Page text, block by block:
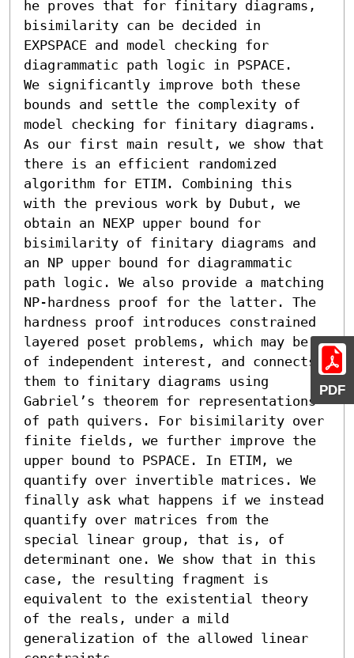
PDF
he proves that for finitary diagrams,
bisimilarity can be decided in
EXPSPACE and model checking for
diagrammatic path logic in PSPACE.
We significantly improve both these
bounds and settle the complexity of
model checking for finitary diagrams.
As our first main result, we show that
there is an efficient randomized
algorithm for ETIM. Combining this
with the previous work by Dubut, we
obtain an NEXP upper bound for
bisimilarity of finitary diagrams and
an NP upper bound for diagrammatic
path logic. We also provide a matching
NP-hardness proof for the latter. The
hardness proof introduces constrained
layered poset problems, which may be
of independent interest, and connects
them to finitary diagrams using
Gabriel’s theorem for representations
of path quivers. For bisimilarity over
finite fields, we further improve the
upper bound to PSPACE. In ETIM, we
quantify over invertible matrices. We
finally ask what happens if we instead
quantify over matrices from the
special linear group, that is, of
determinant one. We show that in this
case, the resulting fragment is
equivalent to the existential theory
of the reals, under a mild
generalization of the allowed linear